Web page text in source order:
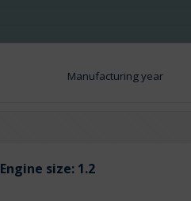
Manufacturing year
Engine size: 1.2